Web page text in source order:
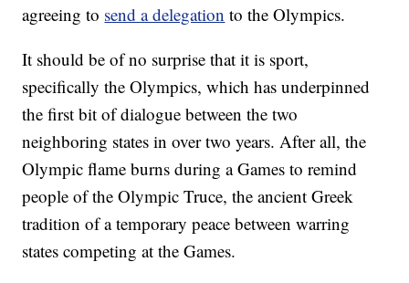
agreeing to send a delegation to the Olympics.
It should be of no surprise that it is sport,
specifically the Olympics, which has underpinned
the first bit of dialogue between the two
neighboring states in over two years. After all, the
Olympic flame burns during a Games to remind
people of the Olympic Truce, the ancient Greek
tradition of a temporary peace between warring
states competing at the Games.